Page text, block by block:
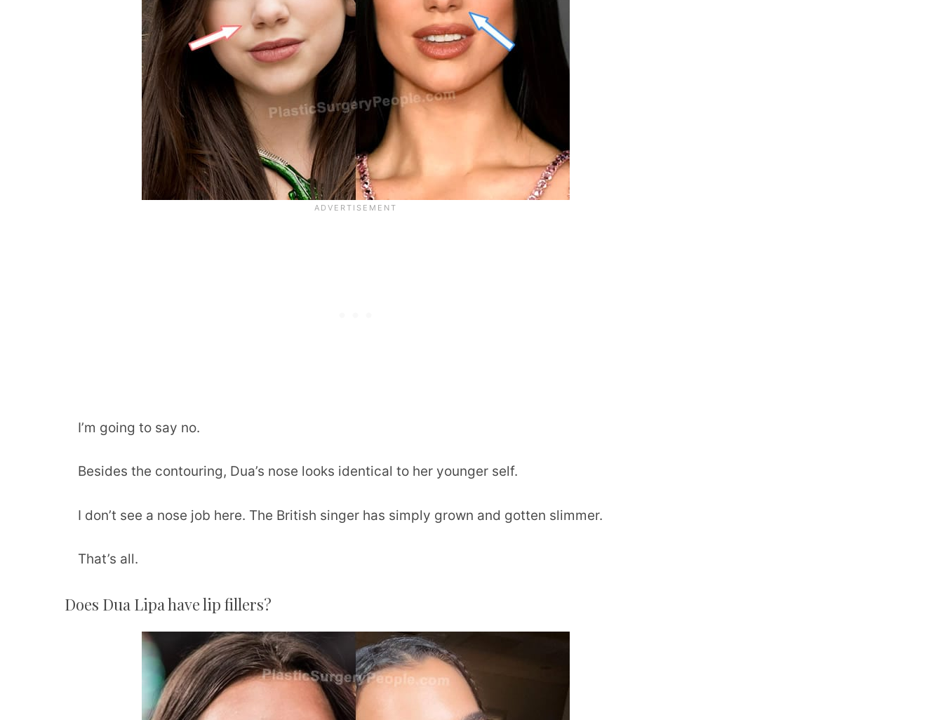
I’m going to say no.
Besides the contouring, Dua’s nose looks identical to her younger self.
I don’t see a nose job here. The British singer has simply grown and gotten slimmer.
That’s all.
Does Dua Lipa have lip fillers?